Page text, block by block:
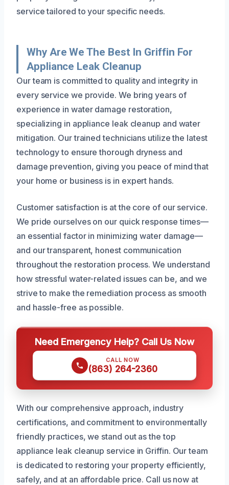
service tailored to your specific needs.
Why Are We The Best In Griffin For
Appliance Leak Cleanup
Our team is committed to quality and integrity in
every service we provide. We bring years of
experience in water damage restoration,
specializing in appliance leak cleanup and water
mitigation. Our trained technicians utilize the latest
technology to ensure thorough dryness and
damage prevention, giving you peace of mind that
your home or business is in expert hands.
Customer satisfaction is at the core of our service.
We pride ourselves on our quick response times—
an essential factor in minimizing water damage—
and our transparent, honest communication
throughout the restoration process. We understand
how stressful water-related issues can be, and we
strive to make the remediation process as smooth
and hassle-free as possible.
Need Emergency Help? Call Us Now
CALL NOW
(863) 264-2360
With our comprehensive approach, industry
certifications, and commitment to environmentally
friendly practices, we stand out as the top
appliance leak cleanup service in Griffin. Our team
is dedicated to restoring your property efficiently,
safely, and at an affordable price. Call us now at